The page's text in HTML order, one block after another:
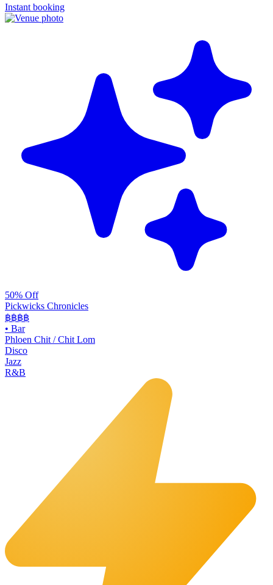
Instant booking
50% Off
Pickwicks Chronicles
฿฿฿฿
• Bar
Phloen Chit / Chit Lom
Disco
Jazz
R&B